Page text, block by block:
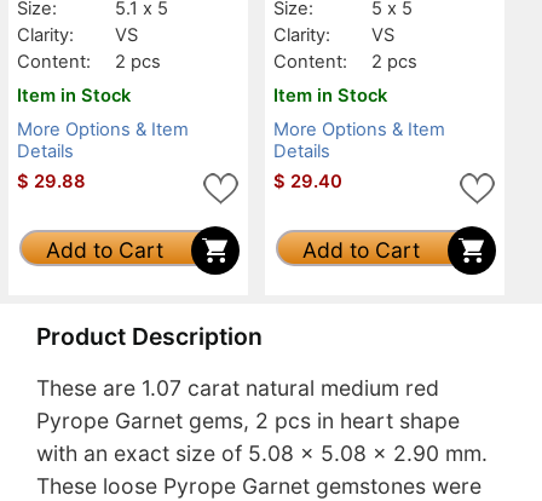
Size:
5.1 x 5
Clarity:
VS
Content:
2 pcs
Item in Stock
More Options & Item
Details
$ 29.88
Add to Cart
Size:
5 x 5
Clarity:
VS
Content:
2 pcs
Item in Stock
More Options & Item
Details
$ 29.40
Add to Cart
Product Description
These are 1.07 carat natural medium red
Pyrope Garnet gems, 2 pcs in heart shape
with an exact size of 5.08 x 5.08 x 2.90 mm.
These loose Pyrope Garnet gemstones were